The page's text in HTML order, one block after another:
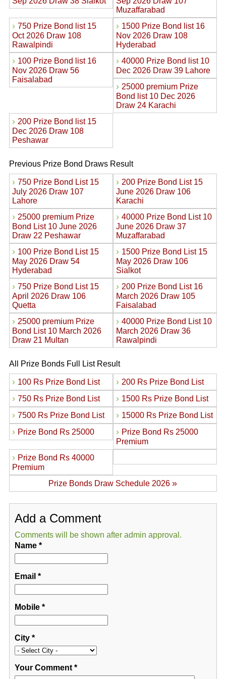
Muzaffarabad
› 750 Prize Bond list 15
Oct 2026 Draw 108
Rawalpindi
› 1500 Prize Bond list 16
Nov 2026 Draw 108
Hyderabad
› 100 Prize Bond list 16
Nov 2026 Draw 56
Faisalabad
› 40000 Prize Bond list 10
Dec 2026 Draw 39 Lahore
› 25000 premium Prize
Bond list 10 Dec 2026
Draw 24 Karachi
› 200 Prize Bond list 15
Dec 2026 Draw 108
Peshawar
Previous Prize Bond Draws Result
› 750 Prize Bond List 15
July 2026 Draw 107
Lahore
› 200 Prize Bond List 15
June 2026 Draw 106
Karachi
› 25000 premium Prize
Bond List 10 June 2026
Draw 22 Peshawar
› 40000 Prize Bond List 10
June 2026 Draw 37
Muzaffarabad
› 100 Prize Bond List 15
May 2026 Draw 54
Hyderabad
› 1500 Prize Bond List 15
May 2026 Draw 106
Sialkot
› 750 Prize Bond List 15
April 2026 Draw 106
Quetta
› 200 Prize Bond List 16
March 2026 Draw 105
Faisalabad
› 25000 premium Prize
Bond List 10 March 2026
Draw 21 Multan
› 40000 Prize Bond List 10
March 2026 Draw 36
Rawalpindi
All Prize Bonds Full List Result
› 100 Rs Prize Bond List › 200 Rs Prize Bond List
› 750 Rs Prize Bond List › 1500 Rs Prize Bond List
› 7500 Rs Prize Bond List › 15000 Rs Prize Bond List
› Prize Bond Rs 25000 › Prize Bond Rs 25000
Premium
› Prize Bond Rs 40000
Premium
Prize Bonds Draw Schedule 2026»
Add a Comment
Comments will be shown after admin approval.
Name*
Email *
Mobile*
City*
Your Comment*